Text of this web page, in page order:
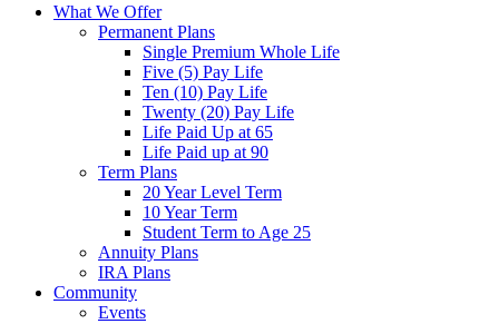
What We Offer
Permanent Plans
Single Premium Whole Life
Five (5) Pay Life
Ten (10) Pay Life
Twenty (20) Pay Life
Life Paid Up at 65
Life Paid up at 90
Term Plans
20 Year Level Term
10 Year Term
Student Term to Age 25
Annuity Plans
IRA Plans
Community
Events